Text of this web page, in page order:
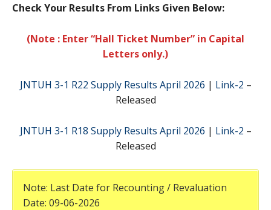
Check Your Results From Links Given Below:
(Note : Enter “Hall Ticket Number” in Capital
Letters only.)
JNTUH 3-1 R22 Supply Results April 2026 | Link-2 –
Released
JNTUH 3-1 R18 Supply Results April 2026 | Link-2 –
Released
Note: Last Date for Recounting / Revaluation
Date: 09-06-2026